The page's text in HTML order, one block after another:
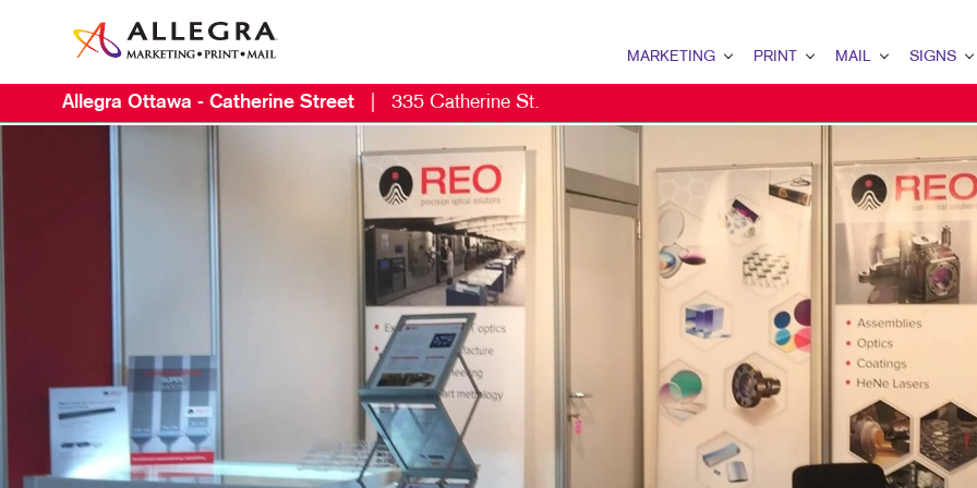
MARKETING
EMAIL MARKETING
LOCAL SEARCH
NONPROFIT MARKETING
PAID SEARCH
PROMOTIONAL MARKETING
SOCIAL MEDIA MARKETING
TAKE 10 MARKETING SERIES
PRINT
BROCHURES
BUSINESS FORMS
CALENDARS
DOOR HANGERS
FLYERS
LABELS
NEWSLETTERS
MAIL
DIRECT MAIL
MAILING LISTS
MAILING SERVICES
PERSONALIZED PRINTING
SIGNS
BUILDING
EVENT SIGNAGE
FLOOR
MEETING SIGNS
POINT-OF-
TRADE SHOW
VEHICLE
Allegra Ottawa - Catherine Street 335 Catherine St.